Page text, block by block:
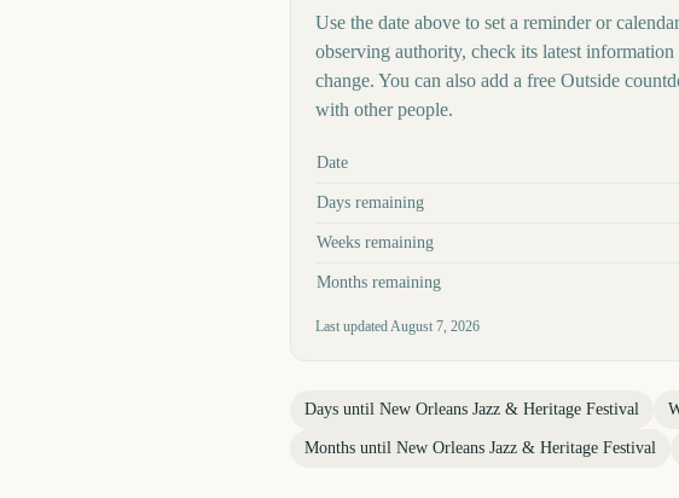
Use the date above to set a reminder or
observing authority, check its latest
change. You can also add a free Outside
with other people.
Key facts at a glance
Date
Days remaining
Weeks remaining
Months remaining
Last updatedAugust 7, 2026
Days until New Orleans Jazz & Heritage Festival
Months until New Orleans Jazz & Heritage Festival